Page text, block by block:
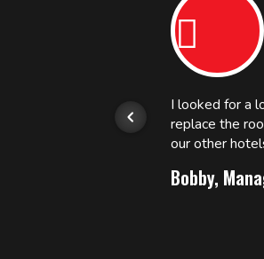
I looked for a
replace the
our other
Bobby,